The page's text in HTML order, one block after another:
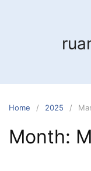
Home 2025
Month: